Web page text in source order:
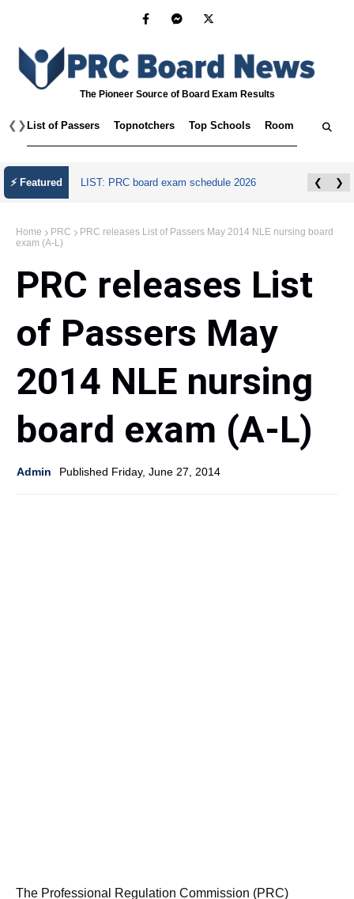
The Pioneer Source of Board Exam Results
❮ ❯ List of Passers Topnotchers Top Schools Room
⚡ Featured
July 2026 Master Plumber Licensure Exam
❮ ❯
Home PRC
PRC releases List
of Passers May
2014 NLE nursing
board exam (A-L)